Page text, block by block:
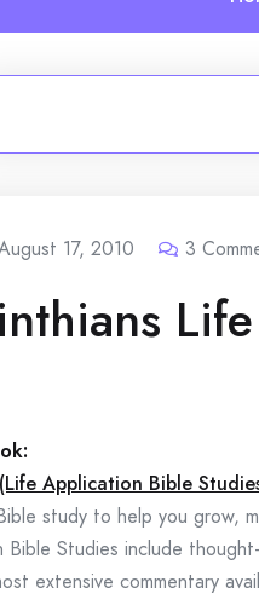
17, 2010 3
Application Bible
study to help you grow,
Bible Studies include
extensive commentary